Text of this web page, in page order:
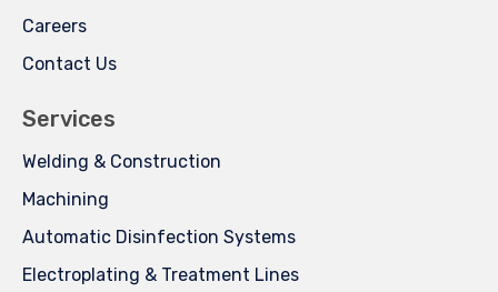
Careers
Contact Us
Services
Welding & Construction
Machining
Automatic Disinfection Systems
Electroplating & Treatment Lines